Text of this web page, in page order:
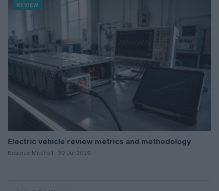
REVIEW
Electric vehicle review metrics and methodology
Beatrice Mitchell · 30 Jul 2026